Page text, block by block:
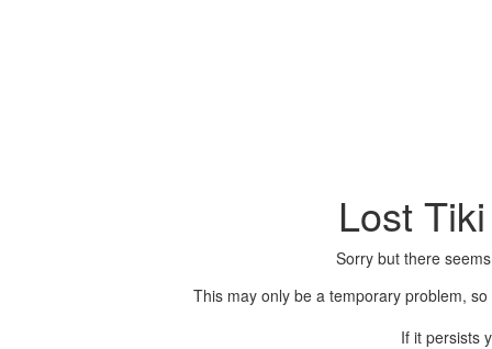
Lost
Sorry but there
This may only be a temporary problem,
If it persists